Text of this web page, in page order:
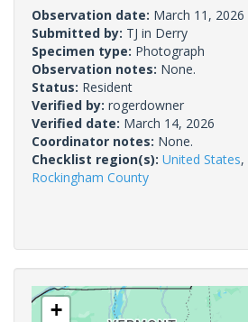
Observation date: March 11, 2026
Submitted by: TJ in Derry
Specimen type: Photograph
Observation notes: None.
Status: Resident
Verified by: rogerdowner
Verified date: March 14, 2026
Coordinator notes: None.
Checklist region(s): United States,
Rockingham County
+